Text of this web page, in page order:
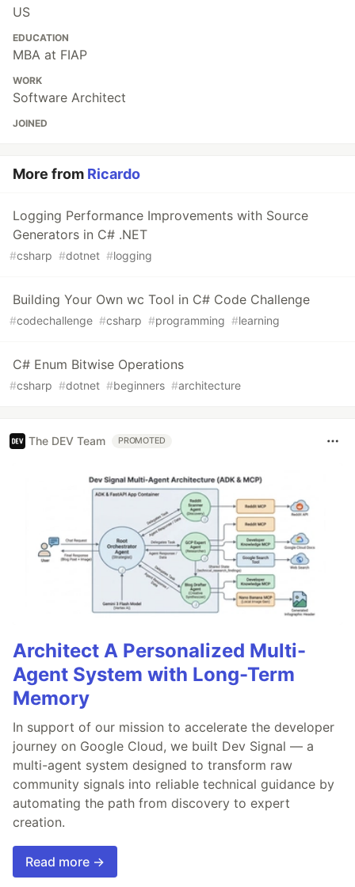
US
EDUCATION
MBA at FIAP
WORK
Software Architect
JOINED
More from Ricardo
Logging Performance Improvements with Source
Generators in C# .NET
#csharp #dotnet #logging
Building Your Own wc Tool in C# Code Challenge
#codechallenge #csharp #programming #learning
C# Enum Bitwise Operations
#csharp #dotnet #beginners #architecture
The DEV Team PROMOTED
Architect A Personalized Multi-
Agent System with Long-Term
Memory
In support of our mission to accelerate the developer
journey on Google Cloud, we built Dev Signal — a
multi-agent system designed to transform raw
community signals into reliable technical guidance by
automating the path from discovery to expert
creation.
Read more →